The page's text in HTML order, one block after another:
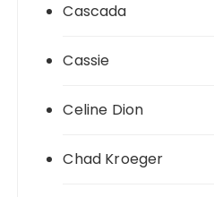
Cascada
Cassie
Celine Dion
Chad Kroeger